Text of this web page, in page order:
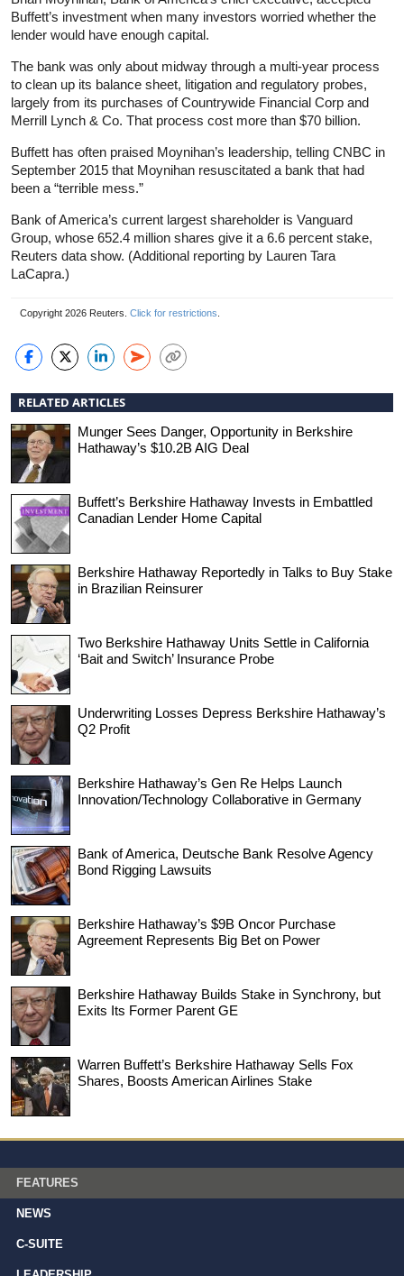
Buffett’s investment when many investors worried whether the
lender would have enough capital.
The bank was only about midway through a multi-year process
to clean up its balance sheet, litigation and regulatory probes,
largely from its purchases of Countrywide Financial Corp and
Merrill Lynch & Co. That process cost more than $70 billion.
Buffett has often praised Moynihan’s leadership, telling CNBC in
September 2015 that Moynihan resuscitated a bank that had
been a “terrible mess.”
Bank of America’s current largest shareholder is Vanguard
Group, whose 652.4 million shares give it a 6.6 percent stake,
Reuters data show. (Additional reporting by Lauren Tara
LaCapra.)
Copyright 2026 Reuters. Click for restrictions
RELATED ARTICLES
Munger Sees Danger, Opportunity in Berkshire
Hathaway’s $10.2B AIG Deal
Buffett’s Berkshire Hathaway Invests in Embattled
Canadian Lender Home Capital
Berkshire Hathaway Reportedly in Talks to Buy Stake
in Brazilian Reinsurer
Two Berkshire Hathaway Units Settle in California
‘Bait and Switch’ Insurance Probe
Underwriting Losses Depress Berkshire Hathaway’s
Q2 Profit
Berkshire Hathaway’s Gen Re Helps Launch
Innovation/Technology Collaborative in Germany
Bank of America, Deutsche Bank Resolve Agency
Bond Rigging Lawsuits
Berkshire Hathaway’s $9B Oncor Purchase
Agreement Represents Big Bet on Power
Berkshire Hathaway Builds Stake in Synchrony, but
Exits Its Former Parent GE
Warren Buffett’s Berkshire Hathaway Sells Fox
Shares, Boosts American Airlines Stake
FEATURES
NEWS
C-SUITE